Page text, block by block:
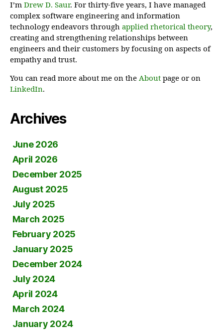
I’m Drew D. Saur. For thirty-five years, I have managed
complex software engineering and information
technology endeavors through applied rhetorical theory,
creating and strengthening relationships between
engineers and their customers by focusing on aspects of
empathy and trust.
You can read more about me on the About page or on
LinkedIn.
Archives
June 2026
April 2026
December 2025
August 2025
July 2025
March 2025
February 2025
January 2025
December 2024
July 2024
April 2024
March 2024
January 2024